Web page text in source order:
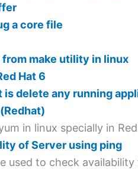
a core file
make utility in linux
Hat 6
delete any running
in linux specially in
of Server using ping
used to check